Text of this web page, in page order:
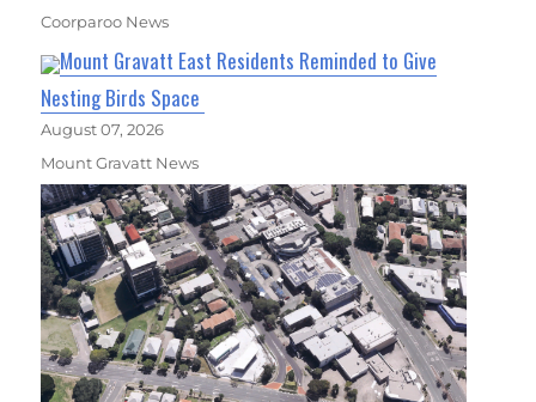
Coorparoo News
Mount Gravatt East Residents Reminded to Give
Nesting Birds Space
August 07, 2026
Mount Gravatt News